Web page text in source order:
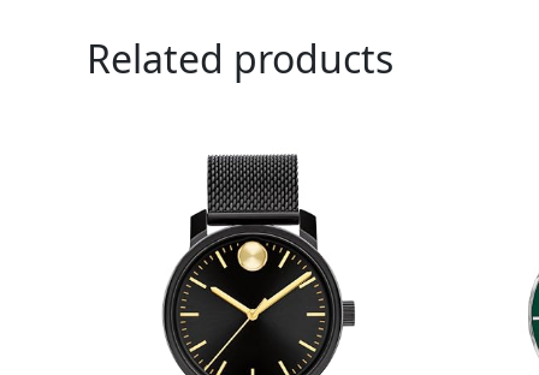
Related products